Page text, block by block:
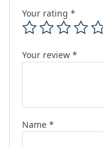
Your rating *
Your review *
Name *